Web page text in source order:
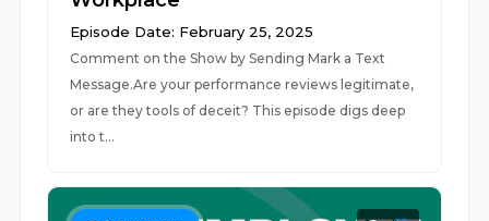
Episode Date: February 25, 2025
Comment on the Show by Sending Mark a Text
Message.Are your performance reviews legitimate,
or are they tools of deceit? This episode digs deep
into t...